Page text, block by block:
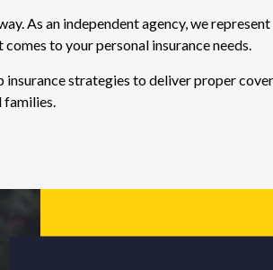
As an independent agency, we
to your personal insurance needs.
strategies to deliver proper
families.